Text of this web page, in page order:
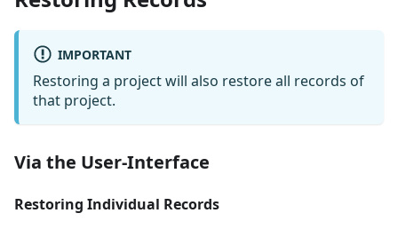
IMPORTANT
Restoring a project will also restore all records of
that project.
Via the User-Interface
Restoring Individual Records